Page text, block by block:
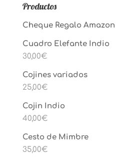
Productos
Cheque Regalo Amazon
Cuadro Elefante Indio
30,00€
Cojines variados
25,00€
Cojin Indio
40,00€
Cesto de Mimbre
35,00€